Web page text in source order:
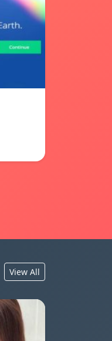
View All